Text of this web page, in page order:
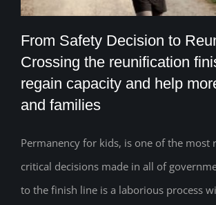
From Safety Decision to
Crossing the reunification
From Safety Decision to
Crossing the reunification
regain capacity and help
and families
Permanency for kids, is one of the most
critical decisions made in all of
to the finish line is a laborious process